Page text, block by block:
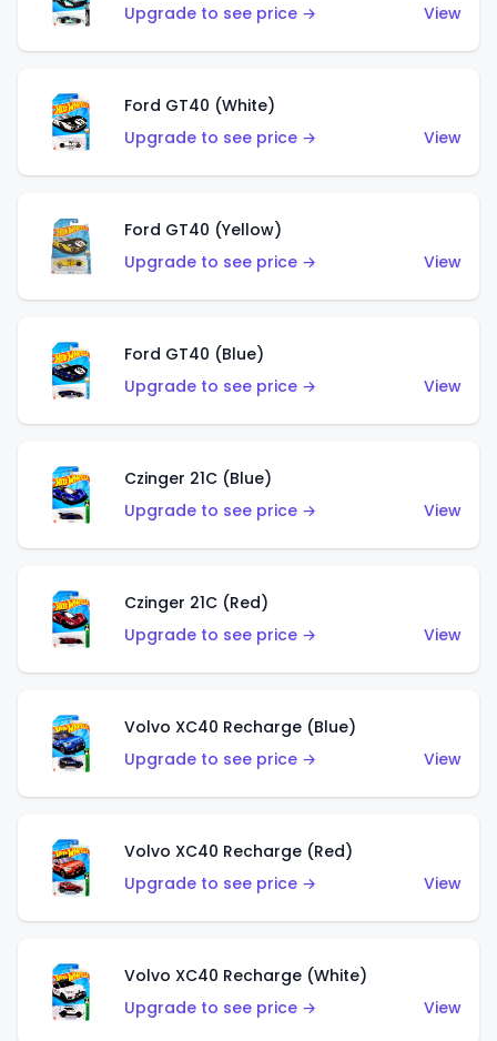
Upgrade to see price →
View
Ford GT40 (White)
Upgrade to see price →
View
Ford GT40 (Yellow)
Upgrade to see price →
View
Ford GT40 (Blue)
Upgrade to see price →
View
Czinger 21C (Blue)
Upgrade to see price →
View
Czinger 21C (Red)
Upgrade to see price →
View
Volvo XC40 Recharge (Blue)
Upgrade to see price →
View
Volvo XC40 Recharge (Red)
Upgrade to see price →
View
Volvo XC40 Recharge (White)
Upgrade to see price →
View